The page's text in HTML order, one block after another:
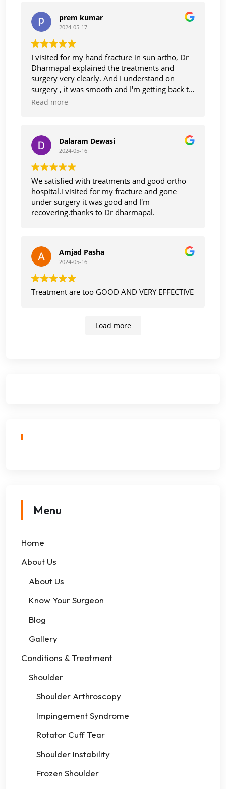
prem kumar
2024-05-17
I visited for my hand fracture in sun artho, Dr
Dharmapal explained the treatments and
surgery very clearly. And I understand on
surgery , it was smooth and I'm getting back to
normal life, thanks Dr Dharmapaul. And staff
Read more
Dalaram Dewasi
2024-05-16
We satisfied with treatments and good ortho
hospital.i visited for my fracture and gone
under surgery it was good and I'm
recovering.thanks to Dr dharmapal.
Amjad Pasha
2024-05-16
Treatment are too GOOD AND VERY EFFECTIVE
Load more
Menu
Home
About Us
About Us
Know Your Surgeon
Blog
Gallery
Conditions & Treatment
Shoulder
Shoulder Arthroscopy
Impingement Syndrome
Rotator Cuff Tear
Shoulder Instability
Frozen Shoulder